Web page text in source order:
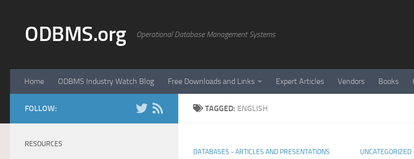
ODBMS.org Operational Database Management Systems
Home ODBMS Industry Watch Blog Free Downloads and Links Expert Articles Vendors Books
TAGGED: ENGLISH
DATABASES - ARTICLES AND PRESENTATIONS
UNCATEGORIZED
FOLLOW:
RESOURCES